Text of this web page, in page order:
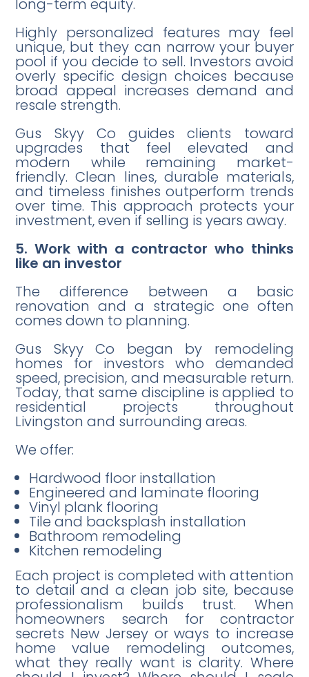
Highly personalized features may feel
unique, but they can narrow your buyer
pool if you decide to sell. Investors avoid
overly specific design choices because
broad appeal increases demand and
resale strength.
Gus Skyy Co guides clients toward
upgrades that feel elevated and
modern while remaining market-
friendly. Clean lines, durable materials,
and timeless finishes outperform trends
over time. This approach protects your
investment, even if selling is years away.
5. Work with a contractor who thinks
like an investor
The difference between a basic
renovation and a strategic one often
comes down to planning.
Gus Skyy Co began by remodeling
homes for investors who demanded
speed, precision, and measurable return.
Today, that same discipline is applied to
residential projects throughout
Livingston and surrounding areas.
We offer:
Hardwood floor installation
Engineered and laminate flooring
Vinyl plank flooring
Tile and backsplash installation
Bathroom remodeling
Kitchen remodeling
Each project is completed with attention
to detail and a clean job site, because
professionalism builds trust. When
homeowners search for contractor
secrets New Jersey or ways to increase
home value remodeling outcomes,
what they really want is clarity. Where